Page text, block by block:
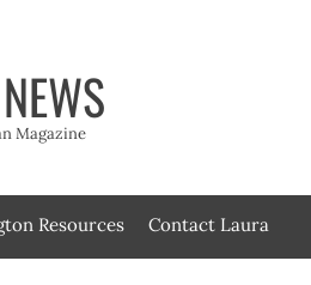
Magazine
Resources Contact Laura